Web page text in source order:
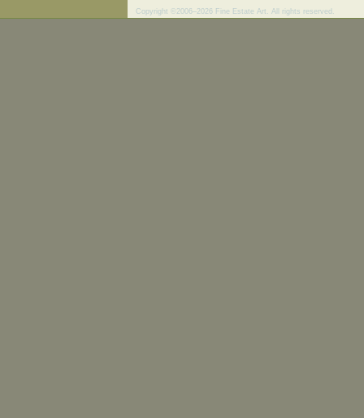
Copyright ©2006–2026 Fine Estate Art. All rights reserved.